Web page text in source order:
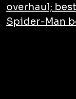
overhaul;
Spider-Man